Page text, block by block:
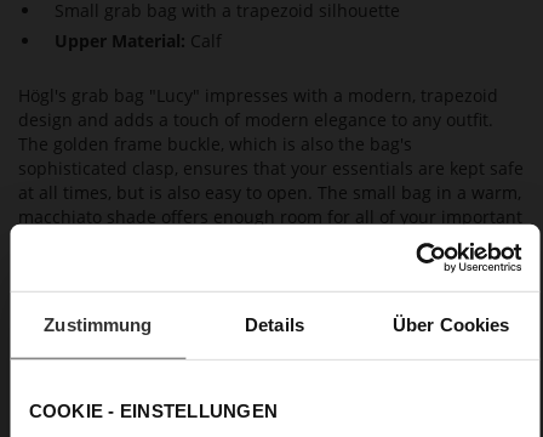
Zustimmung Details Über Cookies
COOKIE - EINSTELLUNGEN
Small grab bag with a trapezoid silhouette
Upper Material: Calf
Högl's grab bag "Lucy" impresses with a modern, trapezoid
design and adds a touch of modern elegance to any outfit.
The golden frame buckle, which is also the bag's
sophisticated clasp, ensures that your essentials are kept safe
at all times, but is also easy to open. The small bag in a warm,
macchiato shade offers enough room for all of your important
essentials. If you need your hands free, it can also easily be
worn as a shoulder bag, thanks to its thin carrying strap.
Details
More
Information
27 x 12,5 x 21 cm